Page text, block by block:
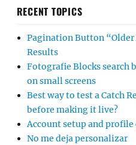
RECENT TOPICS
Pagination Button “Older
Results
Fotografie Blocks search
on small screens
Best way to test a Catch
before making it live?
Account setup and profile
No me deja personalizar